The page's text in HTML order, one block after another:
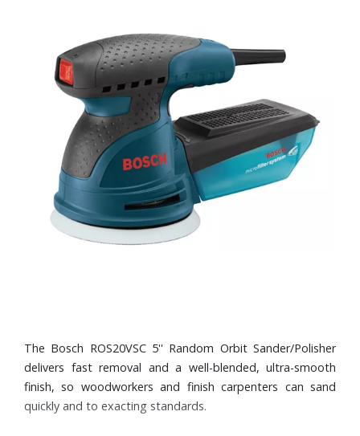
The Bosch ROS20VSC 5'' Random Orbit Sander/Polisher
delivers fast removal and a well-blended, ultra-smooth
finish, so woodworkers and finish carpenters can sand
quickly and to exacting standards.